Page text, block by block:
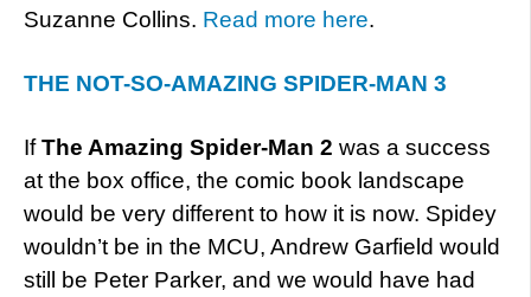
Suzanne Collins. Read more here.
THE NOT-SO-AMAZING SPIDER-MAN 3
IfThe Amazing Spider-Man 2 was a success
at the box office, the comic book landscape
would be very different to how it is now. Spidey
wouldn’t be in the MCU, Andrew Garfield would
still be Peter Parker, and we would have had